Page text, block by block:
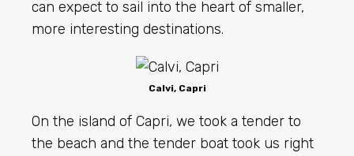
can expect to sail into the heart of smaller,
more interesting destinations.
Calvi, Capri
On the island of Capri, we took a tender to
the beach and the tender boat took us right